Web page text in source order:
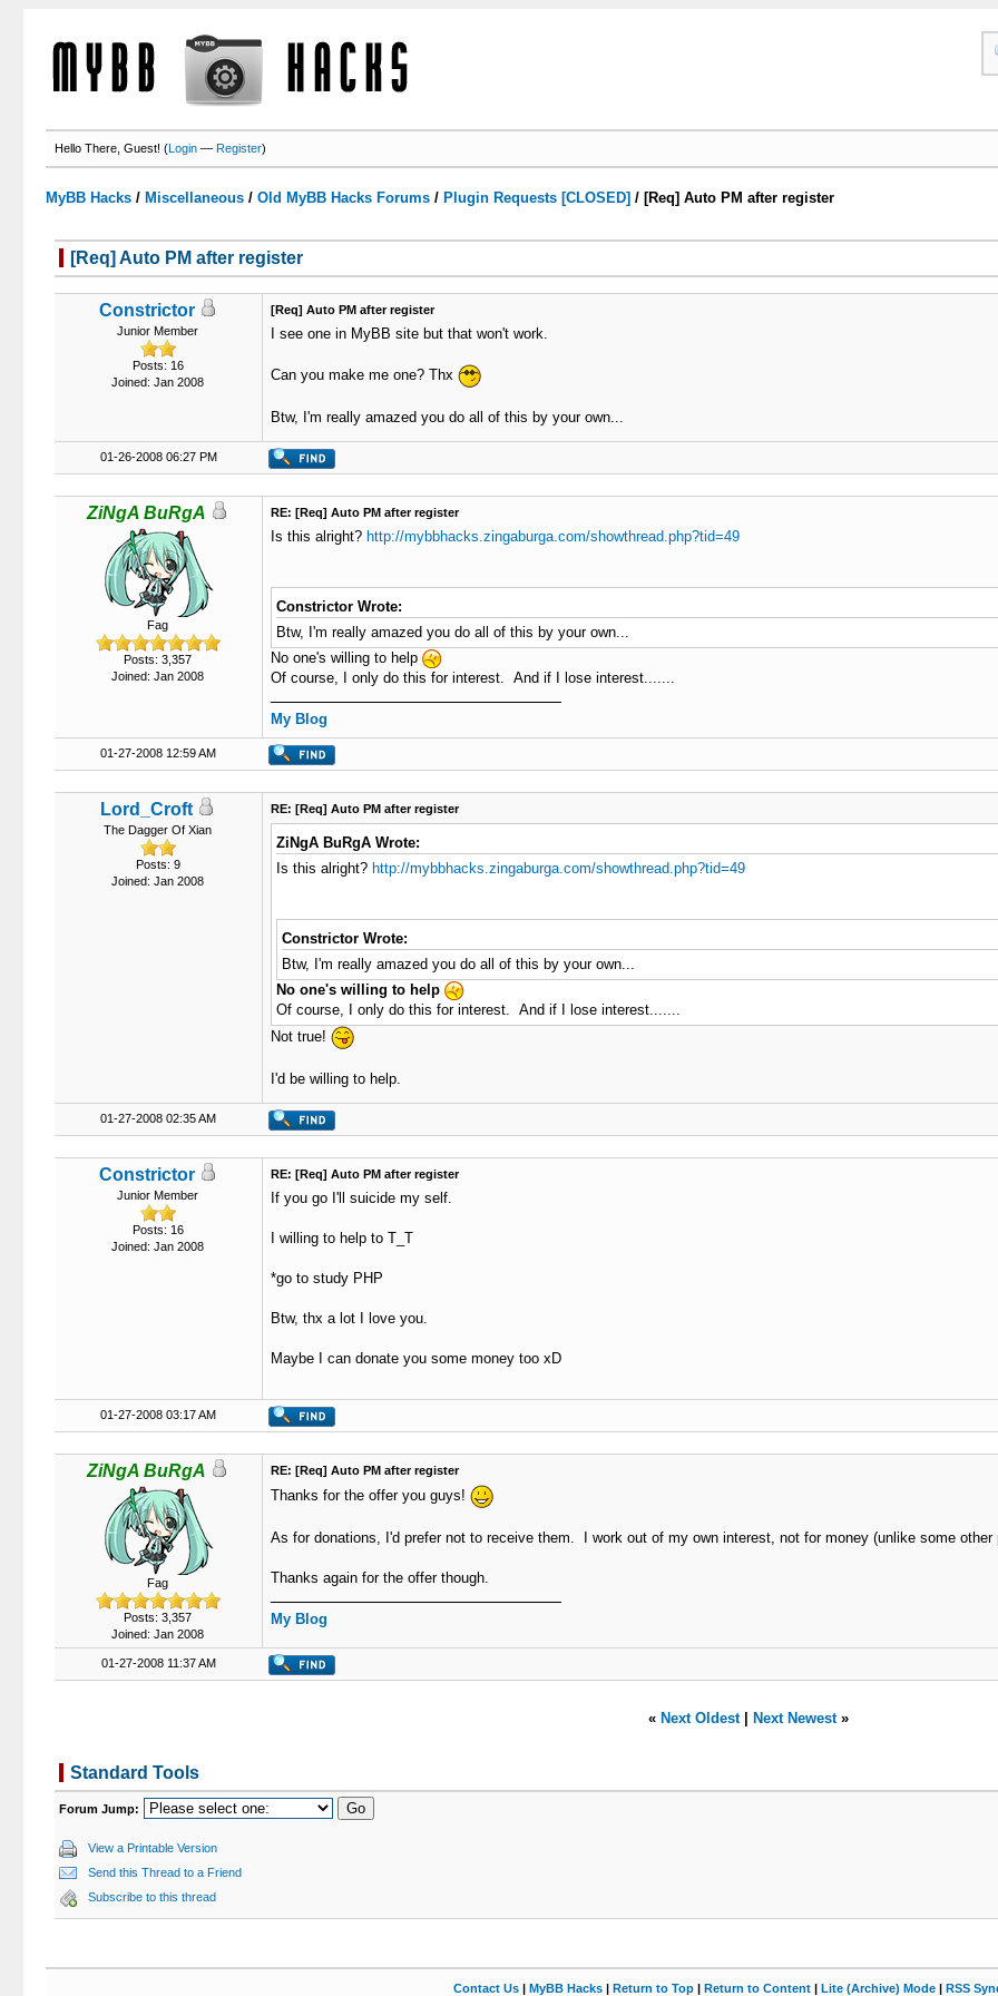
Hello There, Guest! (Login —Register)
MyBB Hacks / Miscellaneous /Old MyBB Hacks Forums / Plugin Requests [CLOSED] / [Req] Auto PM after register
0 Votes - 0 Average
1
2
3
4
5
[Req] Auto PM after register
Constrictor
Junior Member
Posts: 16
Joined: Jan 2008
[Req] Auto PM after register
I see one in MyBB site but that won't work.
Can you make me one? Thx
Btw, I'm really amazed you do all of this by your own...
01-26-2008 06:27 PM
ZiNgA BuRgA
Fag
Posts: 3,357
Joined: Jan 2008
RE: [Req] Auto PM after register
Is this alright? http://mybbhacks.zingaburga.com/showthread.php?tid=49
Constrictor Wrote:
Btw, I'm really amazed you do all of this by your own...
No one's willing to help
Of course, I only do this for interest. And if I lose interest.......
My Blog
01-27-2008 12:59 AM
Lord_Croft
The Dagger Of Xian
Posts: 9
Joined: Jan 2008
RE: [Req] Auto PM after register
ZiNgA BuRgA Wrote:
Is this alright? http://mybbhacks.zingaburga.com/showthread.php?tid=49
Constrictor Wrote:
Btw, I'm really amazed you do all of this by your own...
No one's willing to help
Of course, I only do this for interest. And if I lose interest.......
Not true!
I'd be willing to help.
01-27-2008 02:35 AM
Constrictor
Junior Member
Posts: 16
Joined: Jan 2008
RE: [Req] Auto PM after register
If you go I'll suicide my self.
I willing to help to T_T
*go to study PHP
Btw, thx a lot I love you.
Maybe I can donate you some money too xD
01-27-2008 03:17 AM
ZiNgA BuRgA
Fag
Posts: 3,357
Joined: Jan 2008
RE: [Req] Auto PM after register
Thanks for the offer you guys!
As for donations, I'd prefer not to receive them. I work out of my own interest, not for money (unlike some other
Thanks again for the offer though.
My Blog
01-27-2008 11:37 AM
« Next Oldest| Next Newest»
Standard Tools
Forum Jump:
View a Printable Version
Send this Thread to a Friend
Subscribe to this thread
Contact Us | MyBB Hacks | Return to Top | Return to Content | Lite (Archive) Mode | RSS